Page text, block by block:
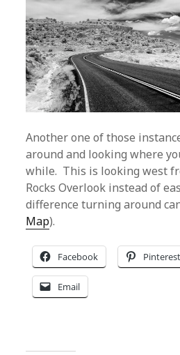
Another one of those
around and looking where
while. This is looking west
Rocks Overlook instead of
difference turning around
Map).
Facebook Pinterest
Email